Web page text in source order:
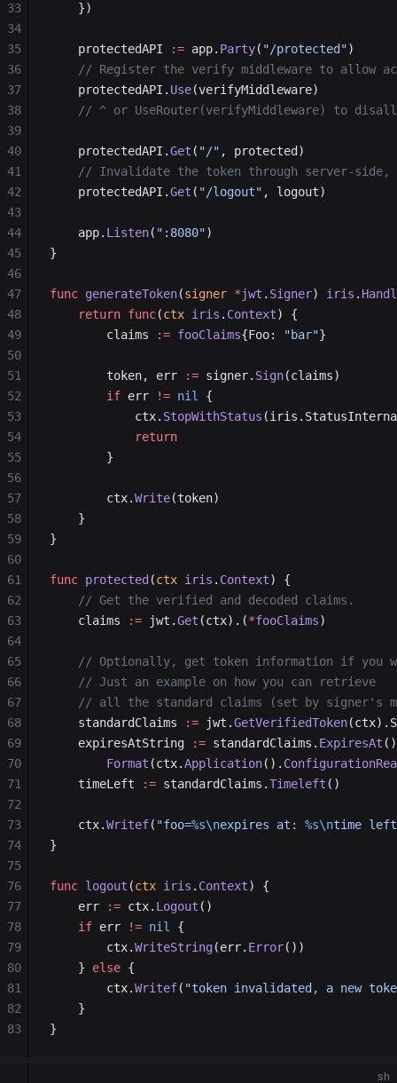
    })
    protectedAPI
:= app. Party( "/protected")
// Register the verify middleware to allow
    protectedAPI.
Use(verifyMiddleware)
// ^ or UseRouter(verifyMiddleware) to
    protectedAPI.
Get ( "/" , protected)
// Invalidate the token through server-
    protectedAPI.
Get ( "/logout" , logout)
    app.
Listen( ":8080")
}
func generateToken(signer *jwt . Signer) iris .
    return
func(ctx iris . Context) {
        claims
:= fooClaims{Foo: "bar"}
        token, err
:= signer. Sign(claims)
        if
err != nil
{
            ctx.
StopWithStatus
            return
        }
        ctx.
Write(token)
    }
}
func protected (ctx iris . Context) {
    // Get the verified and decoded claims.
    claims
:= jwt.Get (ctx).(*fooClaims)
// Optionally, get token information if you
	// Just an example on how you can retrieve
// all the standard claims (set by signer's
    standardClaims
:= jwt.GetVerifiedToken
	expiresAtString
:= standardClaims. ExpiresAt
		Format
(ctx.Application().
    timeLeft
:= standardClaims.Timeleft ()
    ctx.
Writef( "foo=%s\nexpires at: %s\ntime
}
func logout (ctx iris . Context) {
    err
:= ctx. Logout ()
    if
err != nil
{
        ctx.
WriteString(err. Error())
    }
else {
        ctx.
Writef( "token invalidated, a new
    }
}
33
34
35
36
37
38
39
40
41
42
43
44
45
46
47
48
49
50
51
52
53
54
55
56
57
58
59
60
61
62
63
64
65
66
67
68
69
70
71
72
73
74
75
76
77
78
79
80
81
82
83
sh